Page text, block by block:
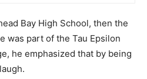
Bay High School, then the
was part of the Tau Epsilon
he emphasized that by being